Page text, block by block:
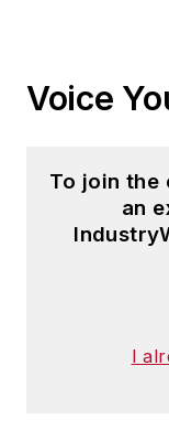
Voice
To join the
an
I